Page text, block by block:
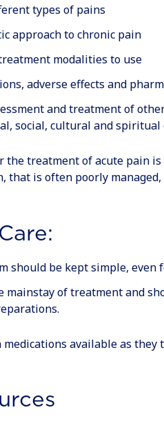
types of pains
approach to chronic pain
modalities to use
adverse effects and
and treatment of
social, cultural and spiritual
the treatment of acute pain
that is often poorly
should be kept simple,
mainstay of treatment and
available as